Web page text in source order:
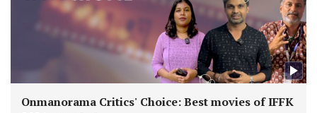
Onmanorama Critics' Choice: Best movies of IFFK